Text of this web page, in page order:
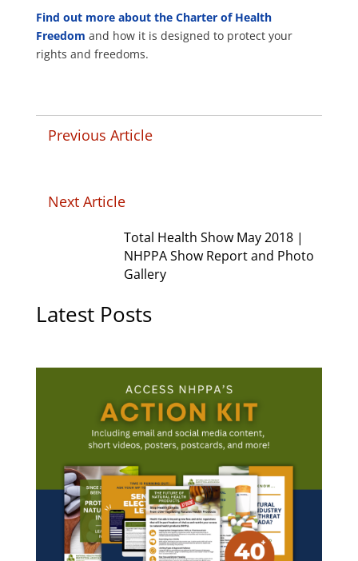
Find out more about the Charter of Health
Freedom and how it is designed to protect your
rights and freedoms.
Previous Article
Next Article
Total Health Show May 2018 |
NHPPA Show Report and Photo
Gallery
Latest Posts